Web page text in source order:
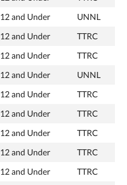
12 and Under UNNL
12 and Under TTRC
12 and Under TTRC
12 and Under UNNL
12 and Under TTRC
12 and Under TTRC
12 and Under TTRC
12 and Under TTRC
12 and Under TTRC